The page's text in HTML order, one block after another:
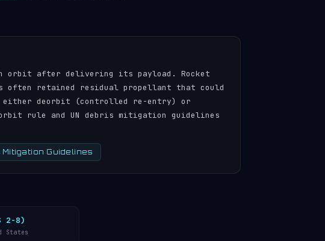
orbit after delivering its payload. Rocket
often retained residual propellant that could
either deorbit (controlled re-entry) or
rule and UN debris mitigation guidelines
Mitigation Guidelines
2-8)
States